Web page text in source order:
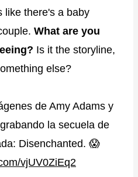
like there's a baby
What are you
Is it the storyline,
else?
de Amy Adams y
la secuela de
Disenchanted. 😱
vjUV0ZiEq2